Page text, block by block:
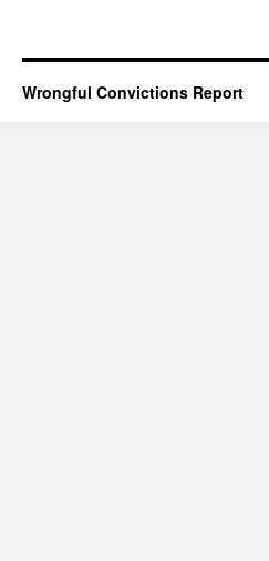
Wrongful Convictions Report